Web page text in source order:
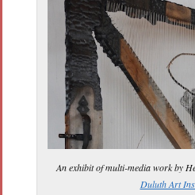
An exhibit of multi-media work by
Duluth Art